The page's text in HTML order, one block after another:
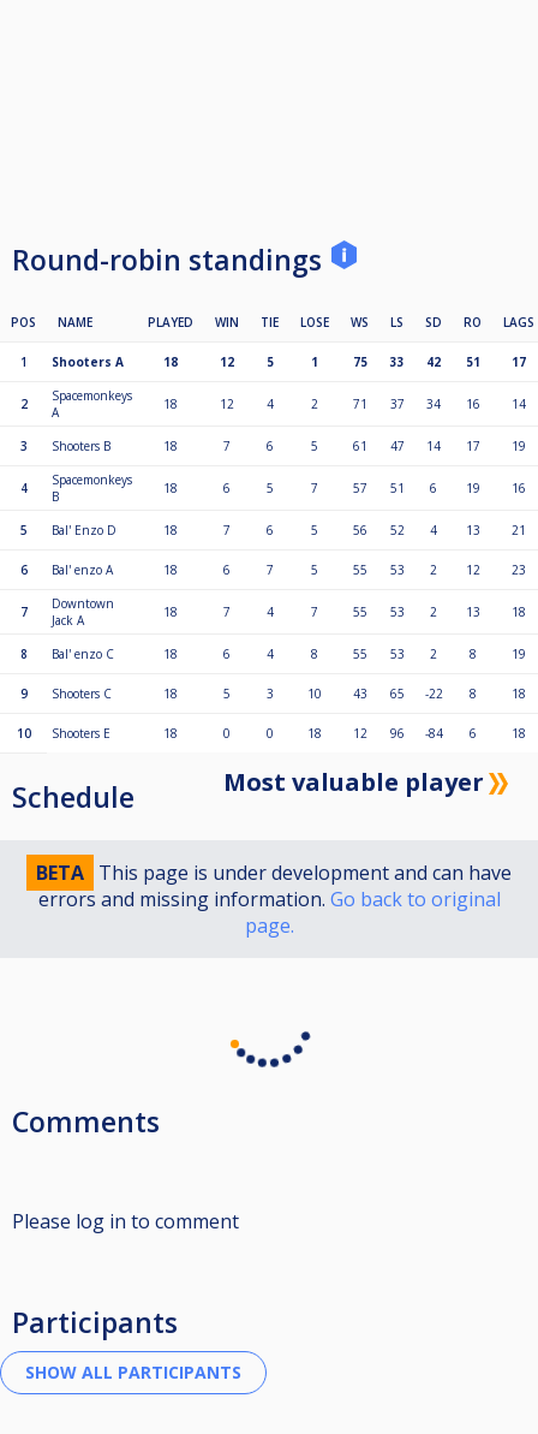
Round-robin standings
POS NAME PLAYED WIN TIE LOSE WS LS SD RO LAGS
1 Shooters A 18 12 5 1 75 33 42 51 17
2
Spacemonkeys
A
18 12 4 2 71 37 34 16 14
3 Shooters B 18 7 6 5 61 47 14 17 19
4
Spacemonkeys
B
18 6 5 7 57 51 6 19 16
5 Bal' Enzo D 18 7 6 5 56 52 4 13 21
6 Bal' enzo A 18 6 7 5 55 53 2 12 23
7
Downtown
Jack A
18 7 4 7 55 53 2 13 18
8 Bal' enzo C 18 6 4 8 55 53 2 8 19
9 Shooters C 18 5 3 10 43 65 -22 8 18
10 Shooters E 18 0 0 18 12 96 -84 6 18
Most valuable player
Schedule
BETA This page is under development and can have
errors and missing information. Go back to original
page.
Comments
Please log in to comment
Participants